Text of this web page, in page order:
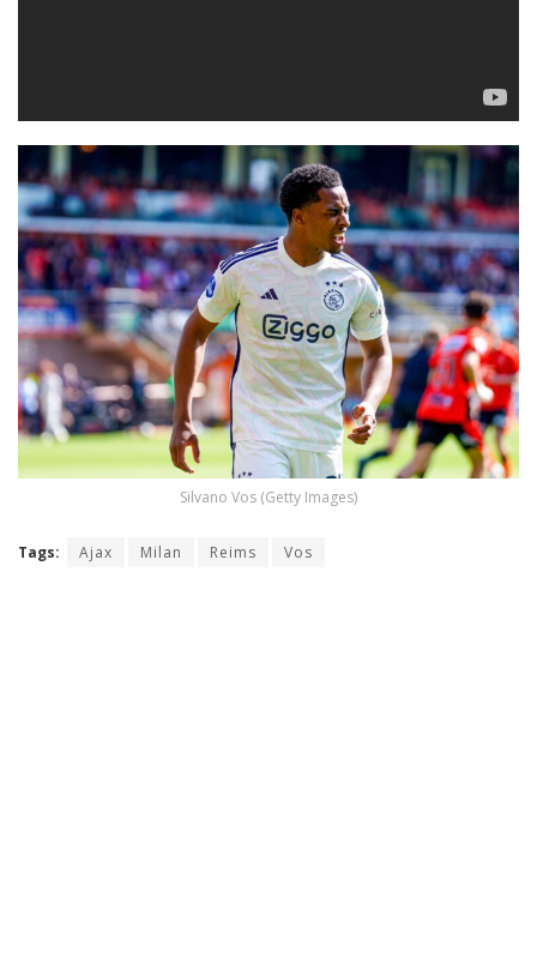
Silvano Vos (Getty Images)
Tags: Ajax Milan Reims Vos